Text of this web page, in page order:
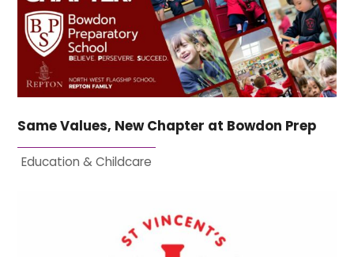
Same Values, New Chapter at Bowdon Prep
Education & Childcare